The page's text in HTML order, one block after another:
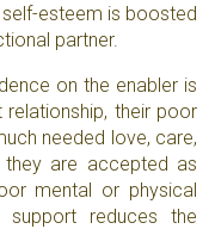
esteem is boosted
partner.
on the enabler is
their poor
needed love, care,
are accepted as
mental or physical
reduces the